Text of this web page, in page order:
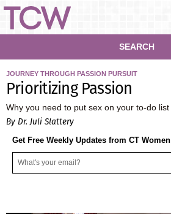
SEARCH
JOURNEY THROUGH PASSION PURSUIT
Prioritizing Passion
Why you need to put sex on your to-do list
By Dr. Juli Slattery
Get Free Weekly Updates from CT Women